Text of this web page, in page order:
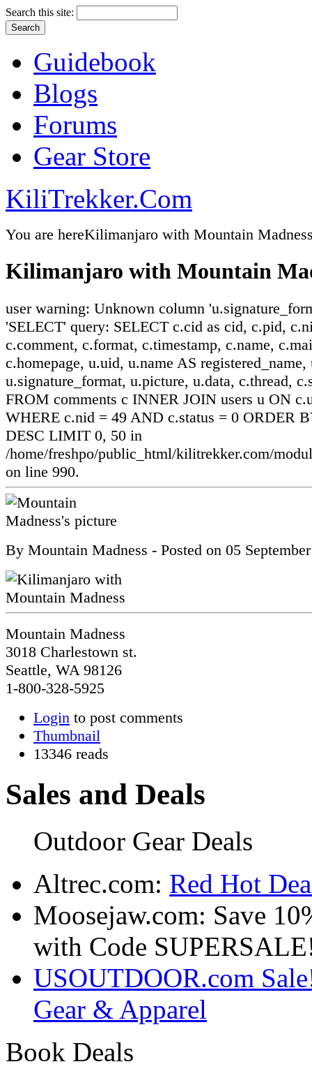
Search this site:
Guidebook
Blogs
Forums
Gear Store
KiliTrekker.Com
You are hereKilimanjaro with Mountain
Kilimanjaro with Mountain
user warning: Unknown column
'SELECT' query: SELECT c.cid as cid, c.pid,
c.comment, c.format, c.timestamp, c.name,
c.homepage, u.uid, u.name AS registered_name,
u.signature_format, u.picture, u.data, c.thread,
FROM comments c INNER JOIN users u ON
WHERE c.nid = 49 AND c.status = 0 ORDER
DESC LIMIT 0, 50 in
/home/freshpo/public_html/kilitrekker.com/
on line 990.
By Mountain Madness - Posted on 05
Mountain Madness
3018 Charlestown st.
Seattle, WA 98126
1-800-328-5925
Login to post comments
Thumbnail
13346 reads
Sales and Deals
Outdoor Gear Deals
Altrec.com: Red Hot
Moosejaw.com: Save
with Code
USOUTDOOR.com
Gear & Apparel
Book Deals